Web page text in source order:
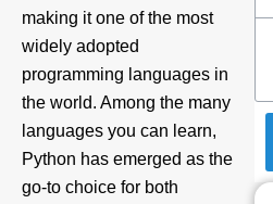
making it one of the most
widely adopted
programming languages in
the world. Among the many
languages you can learn,
Python has emerged as the
go-to choice for both